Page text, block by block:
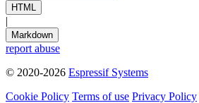
HTML
|
Markdown
report abuse
© 2020-2026 Espressif Systems
Cookie Policy Terms of use Privacy Policy